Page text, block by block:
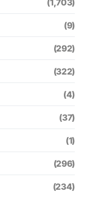
(1,703)
(9)
(292)
(322)
(4)
(37)
(1)
(296)
(234)